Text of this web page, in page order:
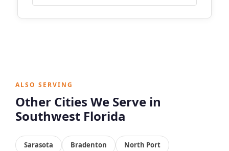
ALSO SERVING
Other Cities We Serve in
Southwest Florida
Sarasota Bradenton North Port